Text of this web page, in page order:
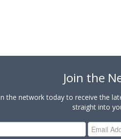
Join the
the network today to receive the
straight into